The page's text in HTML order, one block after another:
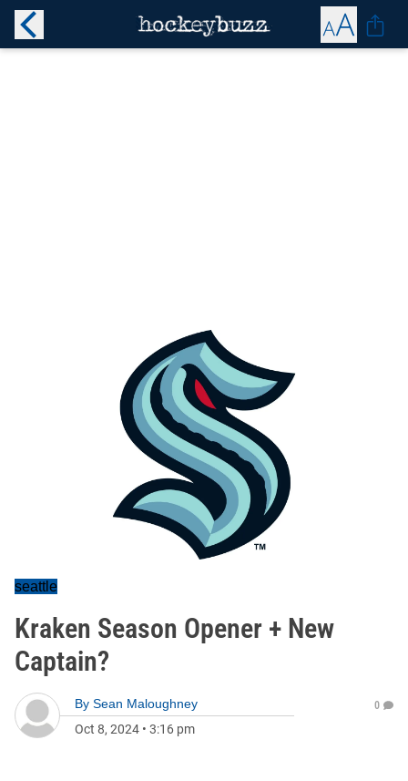
seattle
Kraken Season Opener + New
Captain?
By Sean Maloughney
Oct 8, 2024 • 3:16 pm
0